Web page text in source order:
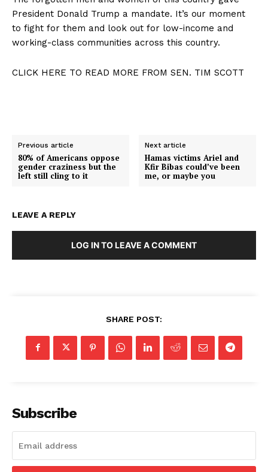
President Donald Trump a mandate. It’s our moment
to fight for them and look out for low-income and
working-class communities across this country.
CLICK HERE TO READ MORE FROM SEN. TIM SCOTT
Previous article
80% of Americans oppose
gender craziness but the
left still cling to it
Next article
Hamas victims Ariel and
Kfir Bibas could’ve been
me, or maybe you
LEAVE A REPLY
LOG IN TO LEAVE A COMMENT
SHARE POST:
Subscribe